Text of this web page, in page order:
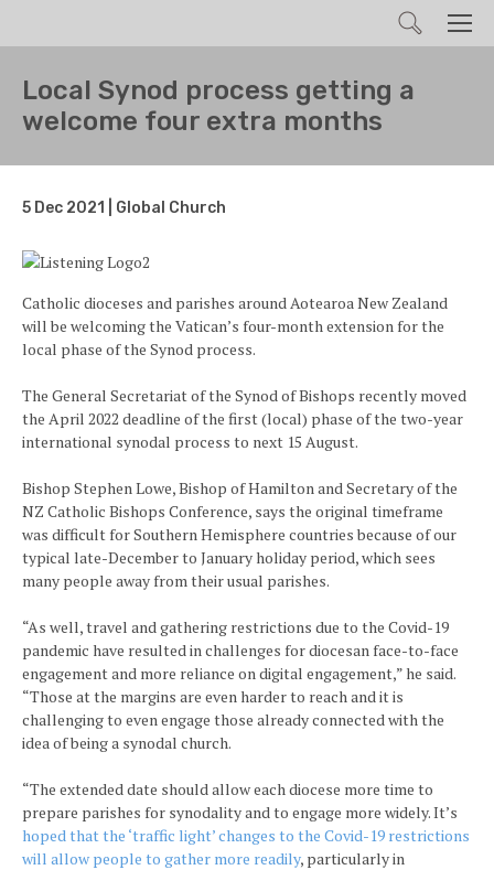
Search
Local Synod process getting a
welcome four extra months
5 Dec 2021 | Global Church
Catholic dioceses and parishes around Aotearoa New Zealand
will be welcoming the Vatican’s four-month extension for the
local phase of the Synod process.
The General Secretariat of the Synod of Bishops recently moved
the April 2022 deadline of the first (local) phase of the two-year
international synodal process to next 15 August.
Bishop Stephen Lowe, Bishop of Hamilton and Secretary of the
NZ Catholic Bishops Conference, says the original timeframe
was difficult for Southern Hemisphere countries because of our
typical late-December to January holiday period, which sees
many people away from their usual parishes.
“As well, travel and gathering restrictions due to the Covid-19
pandemic have resulted in challenges for diocesan face-to-face
engagement and more reliance on digital engagement,” he said.
“Those at the margins are even harder to reach and it is
challenging to even engage those already connected with the
idea of being a synodal church.
“The extended date should allow each diocese more time to
prepare parishes for synodality and to engage more widely. It’s
hoped that the ‘traffic light’ changes to the Covid-19 restrictions
will allow people to gather more readily, particularly in